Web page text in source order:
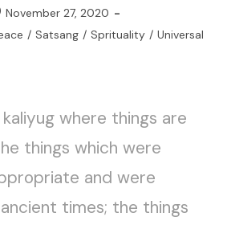
November 27, 2020
/ Satsang / Sprituality / Universal
where things are
things which were
and were
times; the things